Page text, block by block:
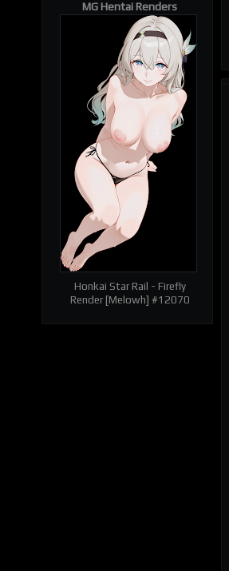
MG Hentai Renders
Honkai Star Rail - Firefly
Render [Melowh] #12070